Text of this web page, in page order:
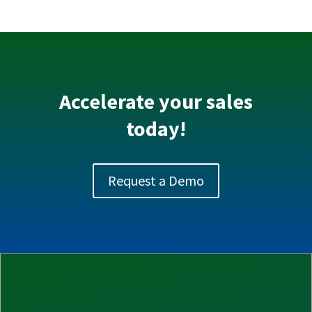
Accelerate your sales
today!
Request a Demo